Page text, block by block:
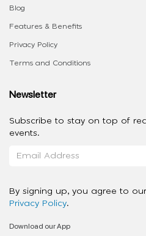
Blog
Features & Benefits
Privacy Policy
Terms and Conditions
Newsletter
Subscribe to stay on top of
events.
By signing up, you agree to our
Privacy Policy.
Download our App